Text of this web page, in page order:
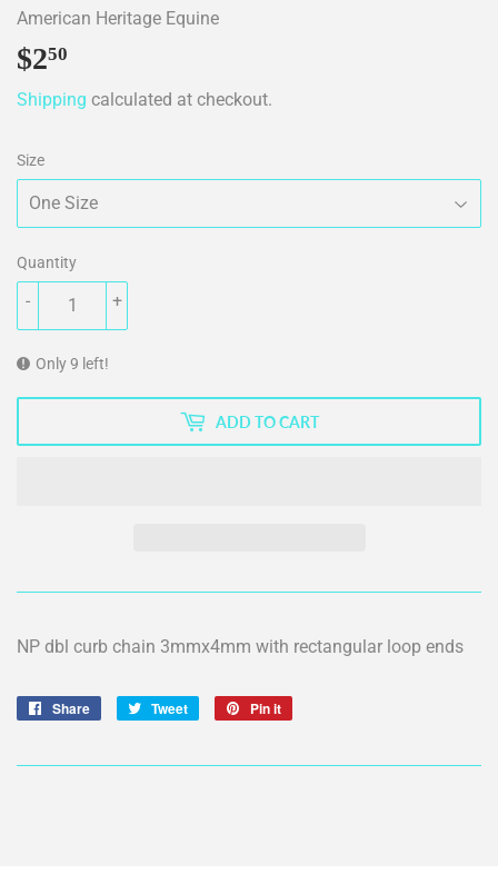
American Heritage Equine
$250
Shipping calculated at checkout.
Size
Quantity
+
-
Only 9 left!
ADD TO CART
NP dbl curb chain 3mmx4mm with rectangular loop ends
Share
Share
Tweet
Tweet
Pin it